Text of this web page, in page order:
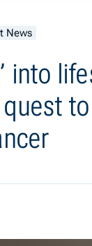
News
into